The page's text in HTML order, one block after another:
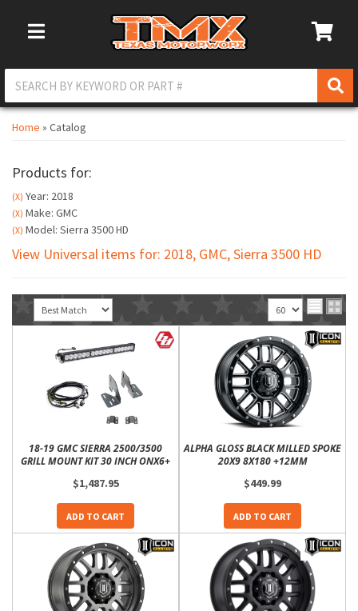
Toggle Navigation
Home » Catalog
Products for:
(X) Year: 2018
(X) Make: GMC
(X) Model: Sierra 3500 HD
View Universal items for: 2018, GMC,Sierra 3500 HD
Sort View
18-19 GMC SIERRA 2500/3500
GRILL MOUNT KIT 30 INCH ONX6+
$1,487.95
ADD TO CART
ALPHA GLOSS BLACK MILLED SPOKE
20X9 8X180 +12MM
$449.99
ADD TO CART